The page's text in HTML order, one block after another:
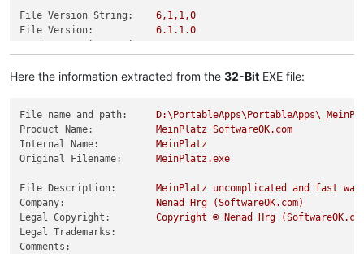
File Version String: 6,1,1,0
File Version:
6.1.1.0
Here the information extracted from the 32-Bit EXE file:
File name and path:
Product Name:
MeinPlatz SoftwareOK.com
Internal Name:
MeinPlatz
Original Filename:
MeinPlatz.exe
File Description: MeinPlatz uncomplicated and fast way
Company:
Nenad Hrg
(SoftwareOK.com)
Legal Copyright:
Copyright © Nenad Hrg
Legal Trademarks:
Comments: